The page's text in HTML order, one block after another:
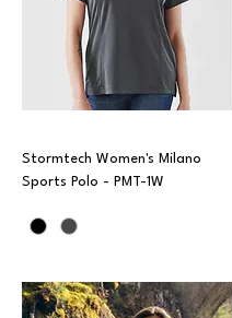
Stormtech Women's Milano
Sports Polo - PMT-1W